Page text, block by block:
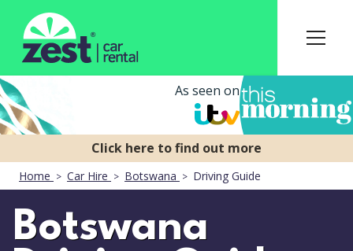
As seen on
Home Car Hire Botswana Driving Guide
Botswana